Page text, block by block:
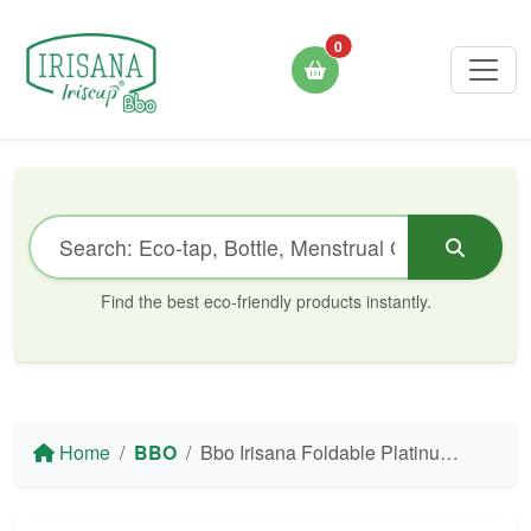
0
Find the best eco-friendly products instantly.
Home BBO Bbo Irisana Foldable Platinum Silicone Bottle - 500 ml